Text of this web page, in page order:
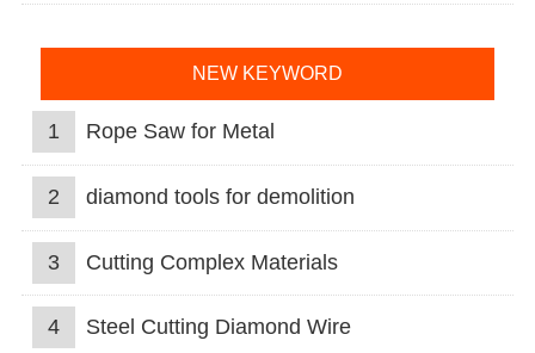
NEW KEYWORD
1 Rope Saw for Metal
2 diamond tools for demolition
3 Cutting Complex Materials
4 Steel Cutting Diamond Wire